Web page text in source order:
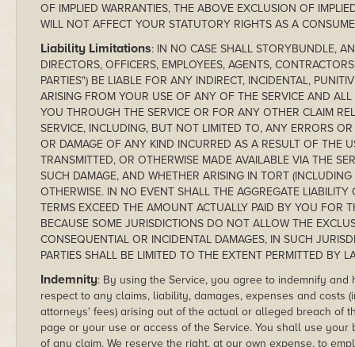
OF IMPLIED WARRANTIES, THE ABOVE EXCLUSION OF
WILL NOT AFFECT YOUR STATUTORY RIGHTS AS A
Liability Limitations: IN NO CASE SHALL STORYBUNDLE,
DIRECTORS, OFFICERS, EMPLOYEES, AGENTS,
PARTIES") BE LIABLE FOR ANY INDIRECT, INCIDENTAL,
ARISING FROM YOUR USE OF ANY OF THE SERVICE AND
YOU THROUGH THE SERVICE OR FOR ANY OTHER CLAIM
SERVICE, INCLUDING, BUT NOT LIMITED TO, ANY ERRORS
OR DAMAGE OF ANY KIND INCURRED AS A RESULT OF THE
TRANSMITTED, OR OTHERWISE MADE AVAILABLE VIA THE
SUCH DAMAGE, AND WHETHER ARISING IN TORT
OTHERWISE. IN NO EVENT SHALL THE AGGREGATE
TERMS EXCEED THE AMOUNT ACTUALLY PAID BY YOU FOR
BECAUSE SOME JURISDICTIONS DO NOT ALLOW THE
CONSEQUENTIAL OR INCIDENTAL DAMAGES, IN SUCH
PARTIES SHALL BE LIMITED TO THE EXTENT PERMITTED BY
Indemnity: By using the Service, you agree to indemnify
respect to any claims, liability, damages, expenses and costs
attorneys' fees) arising out of the actual or alleged breach of
page or your use or access of the Service. You shall use
of any claim. We reserve the right, at our own expense, to